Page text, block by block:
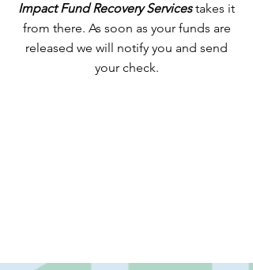
Impact Fund Recovery Servicestakes it
from there. As soon as your funds are
released we will notify you and send
your check.